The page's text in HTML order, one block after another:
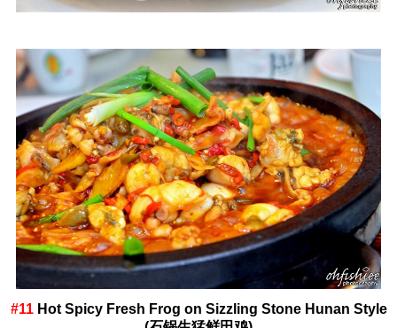
#11 Hot Spicy Fresh Frog on Sizzling Stone Hunan Style